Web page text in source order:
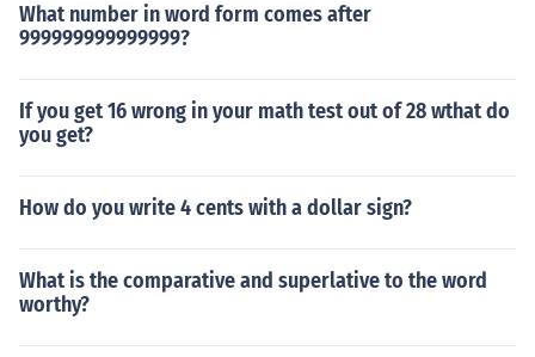
What number in word form comes after
999999999999999?
If you get 16 wrong in your math test out of 28 wthat do
you get?
How do you write 4 cents with a dollar sign?
What is the comparative and superlative to the word
worthy?